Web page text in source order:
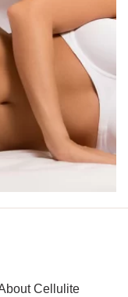
Cellulite